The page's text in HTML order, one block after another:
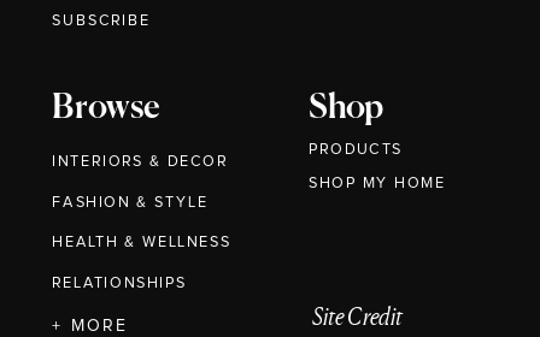
Browse
INTERIORS & DECOR
FASHION & STYLE
HEALTH & WELLNESS
RELATIONSHIPS
Shop
PRODUCTS
+ MORE Site Credit
SUBSCRIBE
SHOP MY HOME